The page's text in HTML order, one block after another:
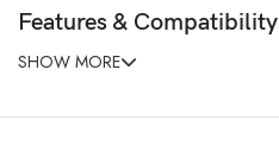
Features & Compatibility
SHOW MORE